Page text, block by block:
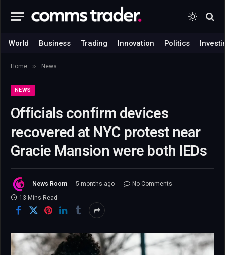
World Business Trading Innovation Politics
Home » News
NEWS
Officials confirm devices
recovered at NYC protest near
Gracie Mansion were both IEDs
News Room 5 months ago
No Comments
13 Mins Read